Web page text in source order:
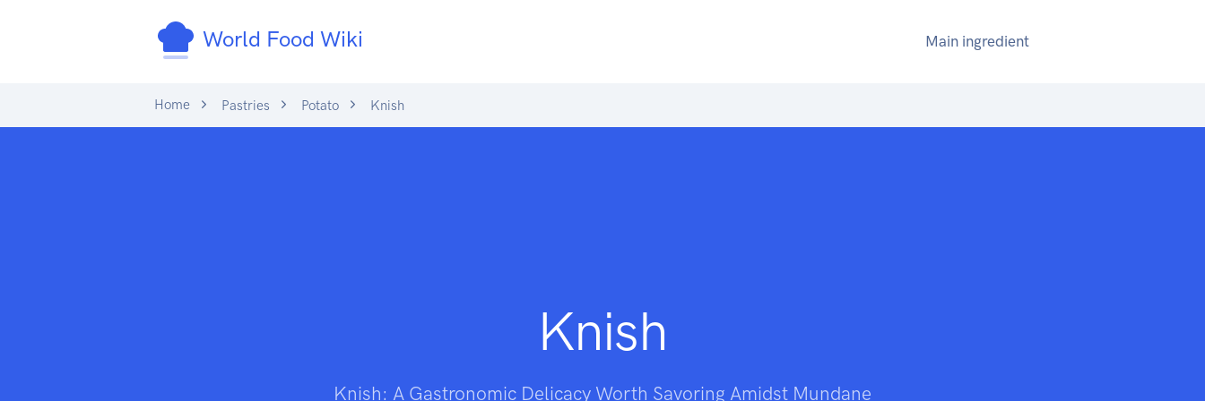
World Food Wiki Main ingredient
Home Pastries Potato Knish
Knish
Knish: A Gastronomic Delicacy Worth Savoring Amidst Mundane